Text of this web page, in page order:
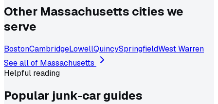
Other Massachusetts cities we
serve
BostonCambridgeLowellQuincySpringfieldWest Warren
See all of Massachusetts
Helpful reading
Popular junk-carguides